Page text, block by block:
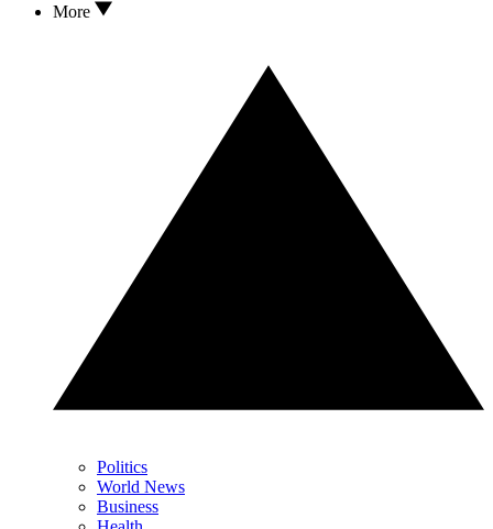
More
Politics
World News
Business